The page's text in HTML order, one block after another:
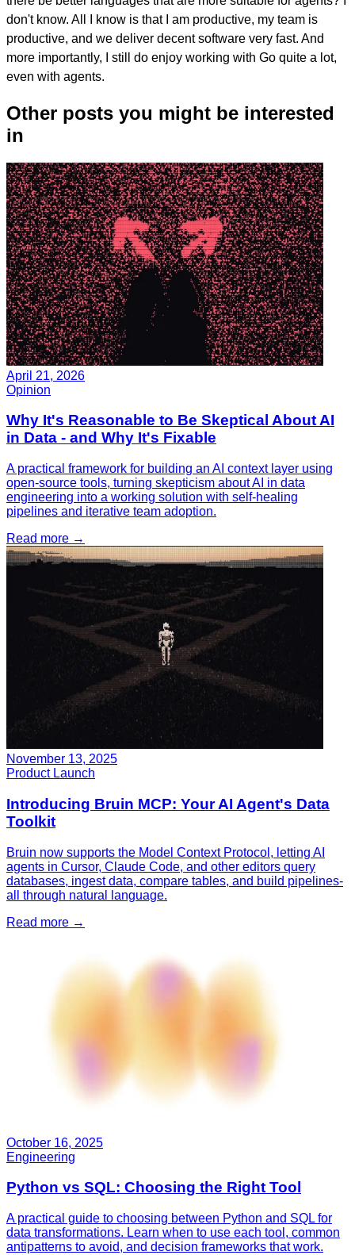
don't know. All I know is that I am productive, my team is
productive, and we deliver decent software very fast. And
more importantly, I still do enjoy working with Go quite a lot,
even with agents.
Other posts you might be interested
in
April 21, 2026
Opinion
Why It's Reasonable to Be Skeptical About AI
in Data - and Why It's Fixable
A practical framework for building an AI context layer using
open-source tools, turning skepticism about AI in data
engineering into a working solution with self-healing
pipelines and iterative team adoption.
Read more →
November 13, 2025
Product Launch
Introducing Bruin MCP: Your AI Agent's Data
Toolkit
Bruin now supports the Model Context Protocol, letting AI
agents in Cursor, Claude Code, and other editors query
databases, ingest data, compare tables, and build pipelines-
all through natural language.
Read more →
October 16, 2025
Engineering
Python vs SQL: Choosing the Right Tool
A practical guide to choosing between Python and SQL for
data transformations. Learn when to use each tool, common
antipatterns to avoid, and decision frameworks that work.